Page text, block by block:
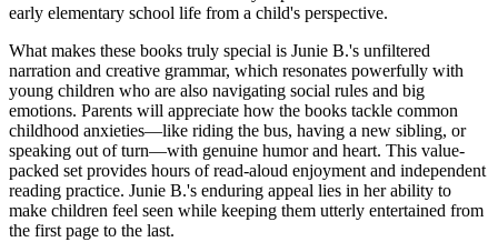
early elementary school life from a child's perspective.
What makes these books truly special is Junie B.'s unfiltered
narration and creative grammar, which resonates powerfully with
young children who are also navigating social rules and big
emotions. Parents will appreciate how the books tackle common
childhood anxieties—like riding the bus, having a new sibling, or
speaking out of turn—with genuine humor and heart. This value-
packed set provides hours of read-aloud enjoyment and independent
reading practice. Junie B.'s enduring appeal lies in her ability to
make children feel seen while keeping them utterly entertained from
the first page to the last.